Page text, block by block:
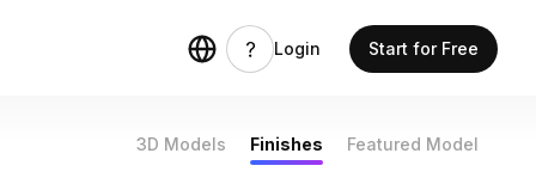
Login Start for Free
3D Models Finishes Featured Model